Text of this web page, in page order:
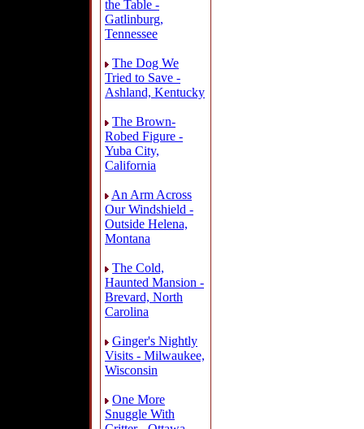
the Table -
Gatlinburg,
Tennessee
The Dog We
Tried to Save -
Ashland, Kentucky
The Brown-
Robed Figure -
Yuba City,
California
An Arm Across
Our Windshield -
Outside Helena,
Montana
The Cold,
Haunted Mansion -
Brevard, North
Carolina
Ginger's Nightly
Visits - Milwaukee,
Wisconsin
One More
Snuggle With